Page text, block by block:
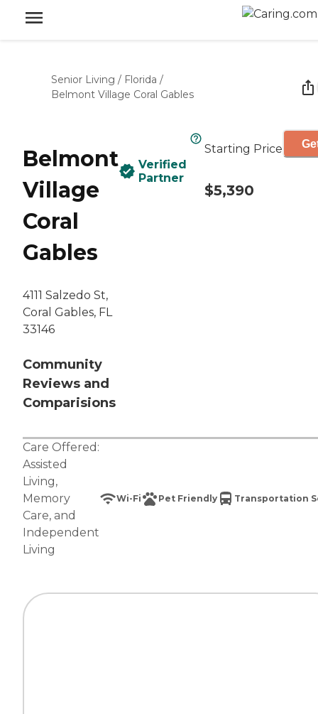
Senior Living / Florida /
Belmont Village Coral Gables
Belmont
Village
Coral
Gables
4111 Salzedo St,
Coral Gables, FL
33146
Community
Reviews and
Comparisions
Verified
Partner
Starting Price
$5,390
Care Offered:
Assisted
Living,
Memory
Care, and
Independent
Living
Wi-Fi Pet Friendly Transportation